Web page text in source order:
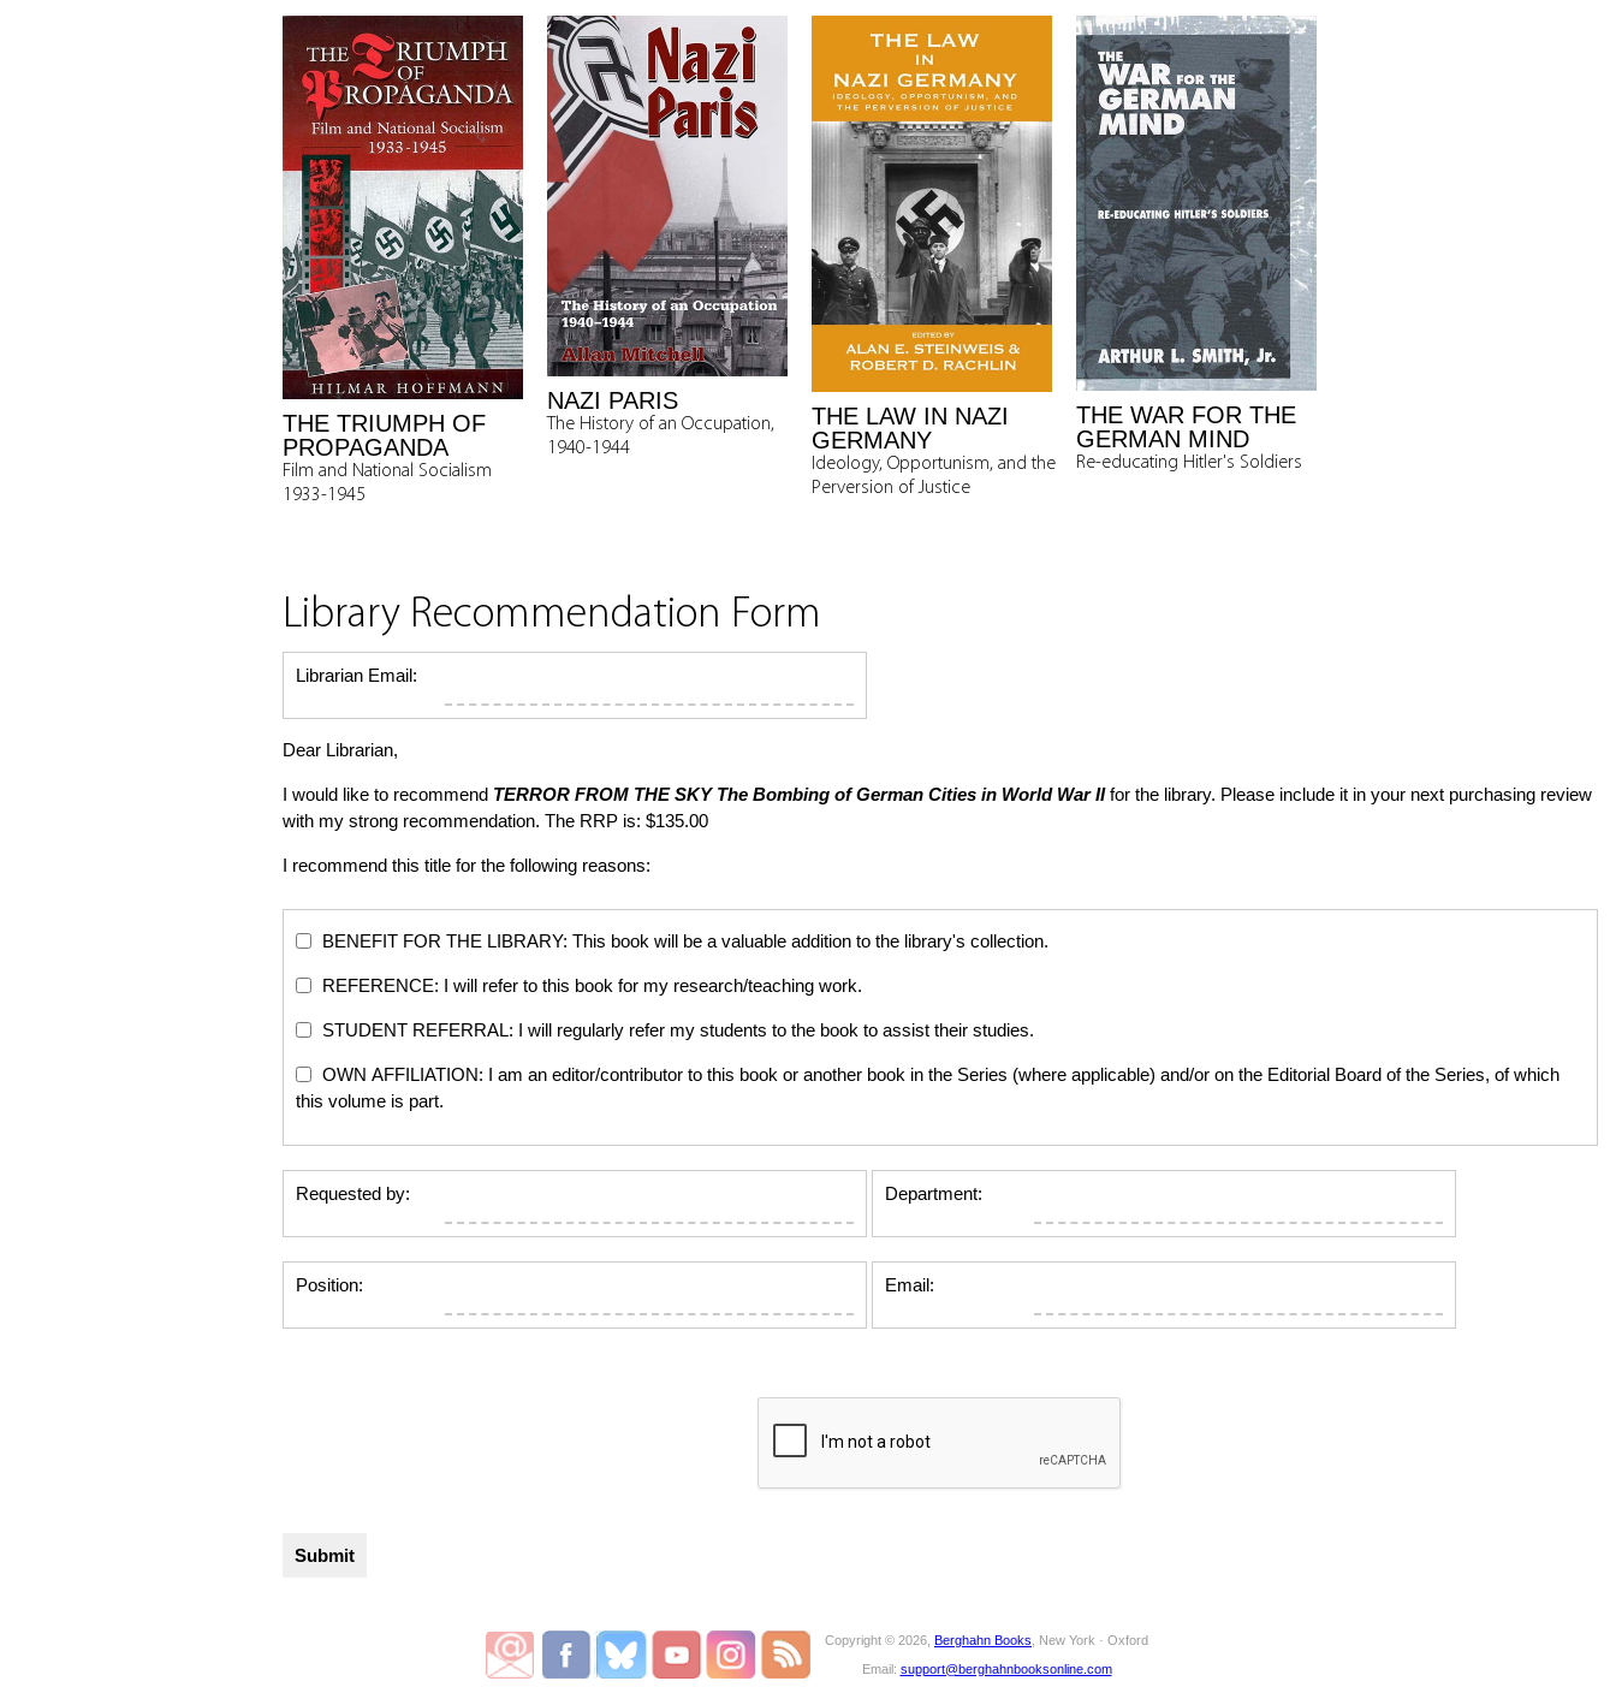
THE TRIUMPH OF
PROPAGANDA
Film and National Socialism
1933-1945
NAZI PARIS
The History of an Occupation,
1940-1944
THE LAW IN NAZI
GERMANY
Ideology, Opportunism, and the
Perversion of Justice
THE WAR FOR THE
GERMAN MIND
Re-educating Hitler's Soldiers
Library Recommendation Form
Librarian Email:
Dear Librarian,
I would like to recommend TERROR FROM THE SKYThe Bombing of German Cities in World War IIfor the library. Please include it in your next purchasing review
with my strong recommendation. The RRP is: $135.00
I recommend this title for the following reasons:
BENEFIT FOR THE LIBRARY: This book will be a valuable addition to the library's collection.
REFERENCE: I will refer to this book for my research/teaching work.
STUDENT REFERRAL: I will regularly refer my students to the book to assist their studies.
OWN AFFILIATION: I am an editor/contributor to this book or another book in the Series (where applicable) and/or on the Editorial Board of the Series, of which
this volume is part.
Requested by: Department:
Position: Email:
Copyright © 2026, Berghahn Books , New York · Oxford
Email: support@berghahnbooksonline.com